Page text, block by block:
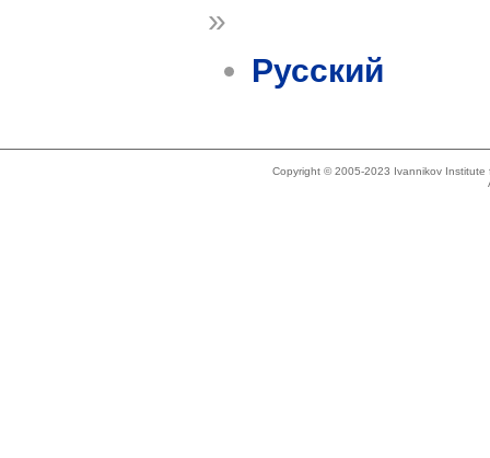
»
Русский
Copyright © 2005-2023 Ivannikov Institute